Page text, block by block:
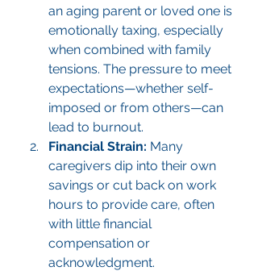
an aging parent or loved one is
emotionally taxing, especially
when combined with family
tensions. The pressure to meet
expectations—whether self-
imposed or from others—can
lead to burnout.
Financial Strain: Many
caregivers dip into their own
savings or cut back on work
hours to provide care, often
with little financial
compensation or
acknowledgment.